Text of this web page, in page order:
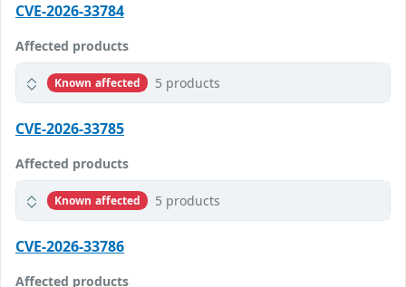
CVE-2026-33784
Affected products
Known affected 5 products
CVE-2026-33785
Affected products
Known affected 5 products
CVE-2026-33786
Affected products